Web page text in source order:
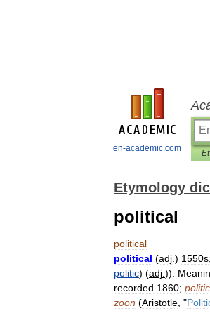
en-academic.com
Etymology
political
political
political (adj ) 1550s
politic) (adj )).
recorded 1860;
zoon (Aristotle , "